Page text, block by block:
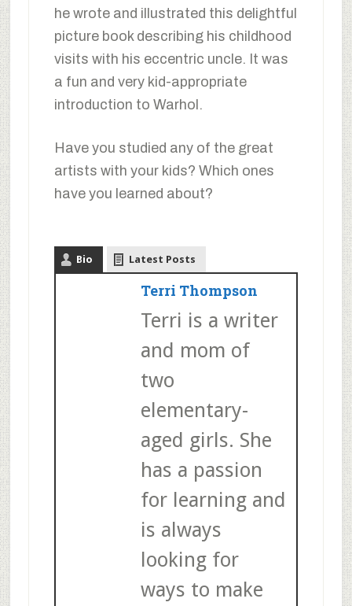
he wrote and illustrated this delightful
picture book describing his childhood
visits with his eccentric uncle. It was
a fun and very kid-appropriate
introduction to Warhol.
Have you studied any of the great
artists with your kids? Which ones
have you learned about?
Bio Latest Posts
Terri Thompson
Terri is a writer
and mom of
two
elementary-
aged girls. She
has a passion
for learning and
is always
looking for
ways to make